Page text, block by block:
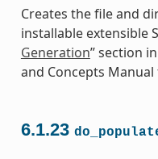
Creates the file and
installable extensible
Generation” section
and Concepts
6.1.23